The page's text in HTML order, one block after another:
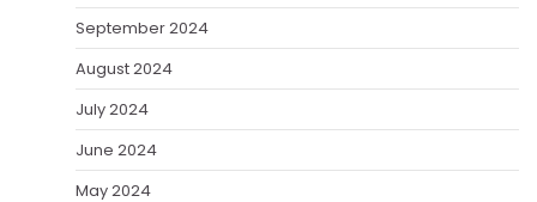
September 2024
August 2024
July 2024
June 2024
May 2024